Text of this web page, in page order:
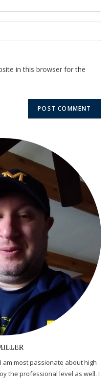
in this browser for the
am most passionate about high
the professional level as well. I